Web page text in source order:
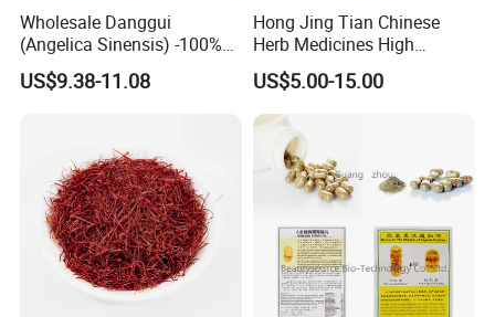
Wholesale Danggui
(Angelica Sinensis) -100%
Natural Dried Chinese Herb
for Traditional Medicine
US$9.38-11.08
Hong Jing Tian Chinese
Herb Medicines High
Rosavin Dried Rhodiola
Rosea Root
US$5.00-15.00